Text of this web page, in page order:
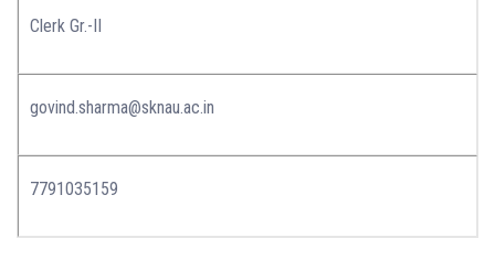
Clerk Gr.-II
govind.sharma@sknau.ac.in
7791035159